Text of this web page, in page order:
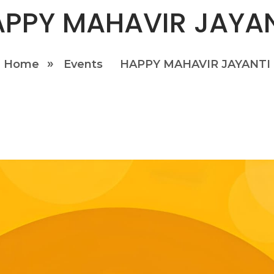
MAHAVIR
Home Events HAPPY MAHAVIR JAYANTI